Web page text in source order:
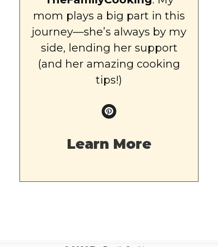
mom plays a big part in this
journey—she’s always by my
side, lending her support
(and her amazing cooking
tips!)
Learn More